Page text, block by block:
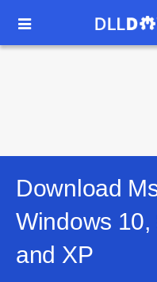

Download
Windows 10,
and XP